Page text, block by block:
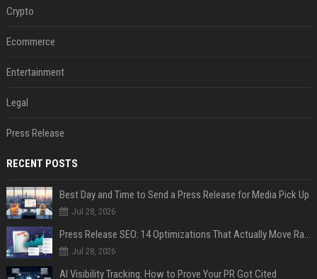
Crypto
Ecommerce
Entertainment
Legal
Press Release
RECENT POSTS
Best Day and Time to Send a Press Release for Media Pick Up
Jul 28, 2026
Press Release SEO: 14 Optimizations That Actually Move Rankings
Jul 28, 2026
AI Visibility Tracking: How to Prove Your PR Got Cited